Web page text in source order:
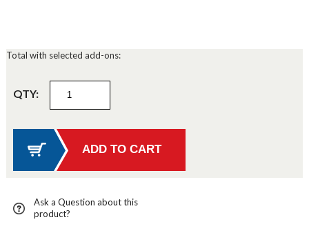
Total with selected add-ons:
QTY:
Ask a Question about this
product?